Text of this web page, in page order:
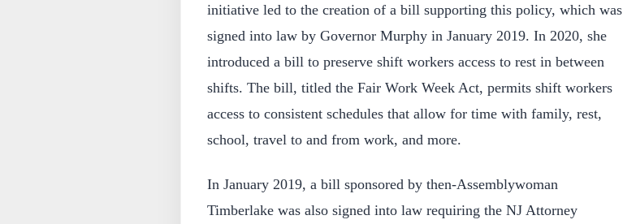
initiative led to the creation of a bill supporting this policy, which was
signed into law by Governor Murphy in January 2019. In 2020, she
introduced a bill to preserve shift workers access to rest in between
shifts. The bill, titled the Fair Work Week Act, permits shift workers
access to consistent schedules that allow for time with family, rest,
school, travel to and from work, and more.
In January 2019, a bill sponsored by then-Assemblywoman
Timberlake was also signed into law requiring the NJ Attorney